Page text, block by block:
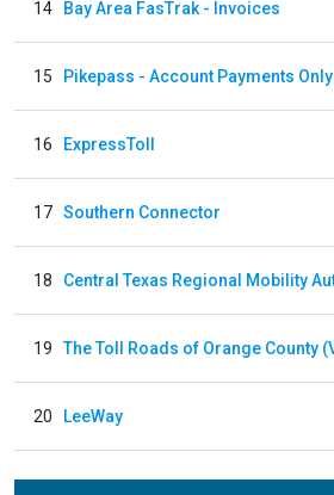
14 Bay Area FasTrak - Invoices
15 Pikepass - Account Payments Only
16 ExpressToll
17 Southern Connector
18
19
20 LeeWay